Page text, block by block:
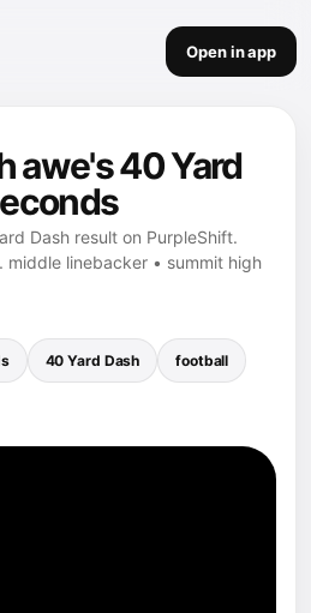
Open in app
awe's 40 Yard
Dash result on PurpleShift.
middle linebacker • summit high
40 Yard Dash football